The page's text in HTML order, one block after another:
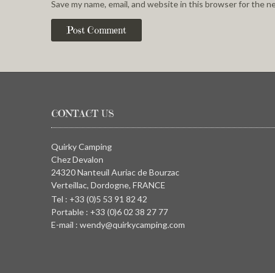
Save my name, email, and website in this browser for the
CONTACT US
Quirky Camping
Chez Devalon
24320 Nanteuil Auriac de Bourzac
Verteillac, Dordogne, FRANCE
Tel : +33 (0)5 53 91 82 42
Portable : +33 (0)6 02 38 27 77
E-mail : wendy@quirkycamping.com